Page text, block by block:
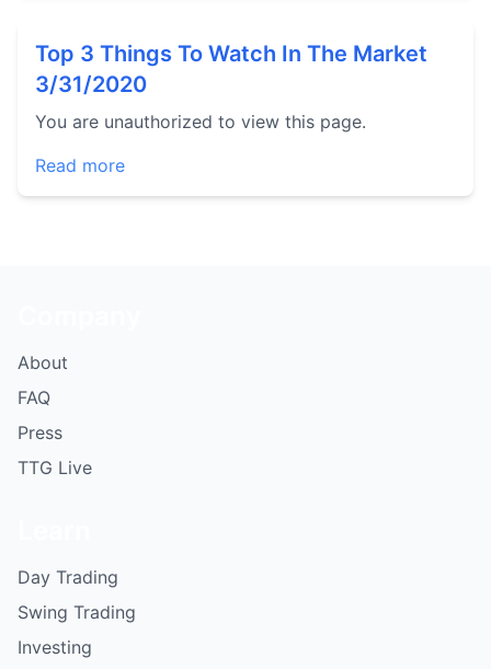
Top 3 Things To Watch In The Market
3/31/2020
You are unauthorized to view this page.
Read more
About
FAQ
Press
TTG Live
Day Trading
Swing Trading
Investing